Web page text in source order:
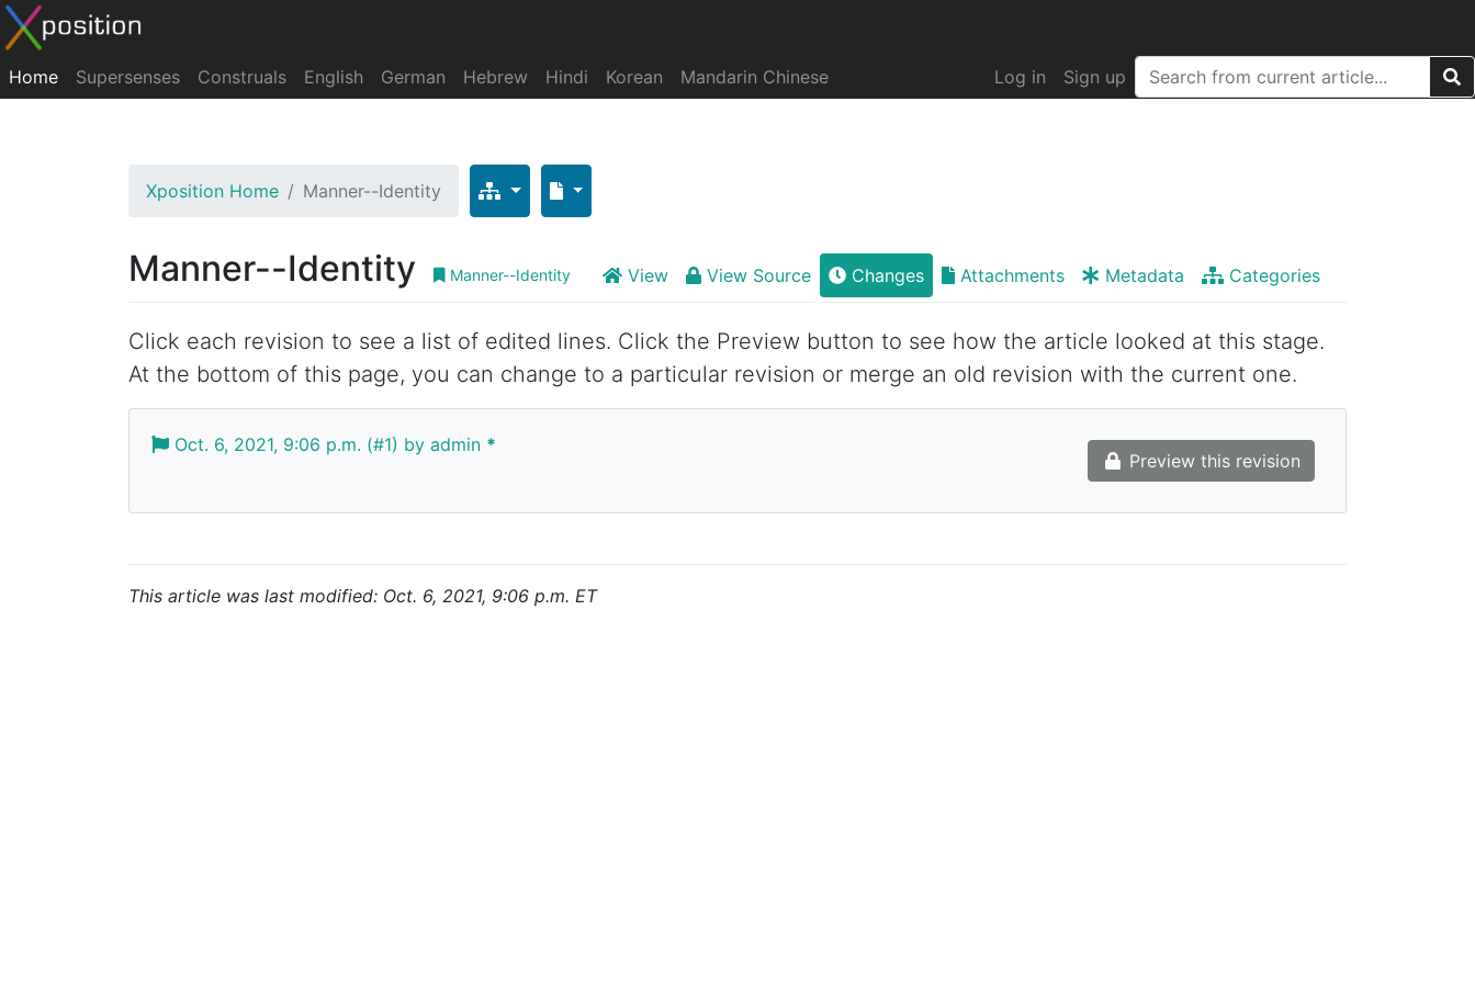
Home Supersenses Construals English German Hebrew Hindi Korean Mandarin Chinese Log in Sign up
Xposition Home Manner--Identity
Manner--Identity Manner--Identity View View Source Changes Attachments Metadata Categories
Click each revision to see a list of edited lines. Click the Preview button to see how the article looked at this stage.
At the bottom of this page, you can change to a particular revision or merge an old revision with the current one.
Oct. 6, 2021, 9:06 p.m. (#1) by admin *
Preview this revision
This article was last modified: Oct. 6, 2021, 9:06 p.m. ET